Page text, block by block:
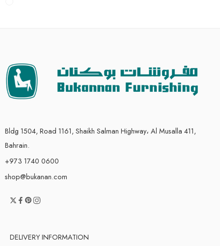
Bldg 1504, Road 1161, Shaikh Salman Highway، Al Musalla 411,
Bahrain.
+973 1740 0600
shop@bukanan.com
DELIVERY INFORMATION